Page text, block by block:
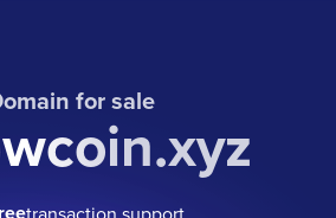
for sale